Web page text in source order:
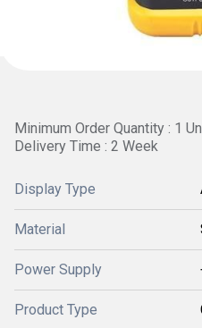
Minimum Order Quantity : 1
Delivery Time : 2 Week
Display Type
Material
Power Supply
Product Type